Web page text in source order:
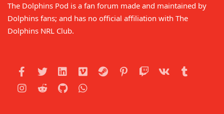
The Dolphins Pod is a fan forum made and maintained by
Dolphins fans; and has no official affiliation with The
Dolphins NRL Club.
FacebookTwitter LinkedInVimeo Steam PinterestTwitch
Instagram
Reddit GitHub